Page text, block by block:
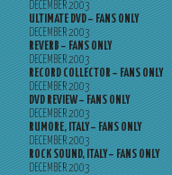
DECEMBER 2003
ULTIMATE DVD – FANS ONLY
DECEMBER 2003
REVERB – FANS ONLY
DECEMBER 2003
RECORD COLLECTOR – FANS ONLY
DECEMBER 2003
DVD REVIEW – FANS ONLY
DECEMBER 2003
RUMORE, ITALY – FANS ONLY
DECEMBER 2003
ROCK SOUND, ITALY – FANS ONLY
DECEMBER 2003